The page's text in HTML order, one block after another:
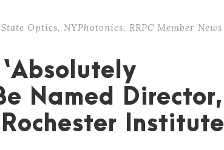
Optics, NYPhotonics, RRPC Member News
Named Director,
Institute